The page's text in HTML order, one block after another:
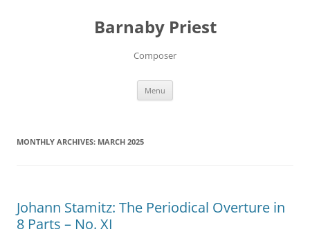
Barnaby Priest
Composer
Menu
MONTHLY ARCHIVES: MARCH 2025
Johann Stamitz: The Periodical Overture in
8 Parts – No. XI